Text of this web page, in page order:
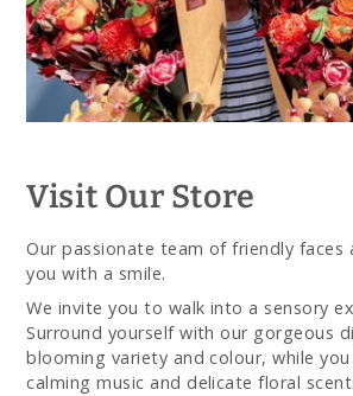
Visit Our Store
Our passionate team of friendly faces
you with a smile.
We invite you to walk into a sensory
Surround yourself with our gorgeous
blooming variety and colour, while
calming music and delicate floral